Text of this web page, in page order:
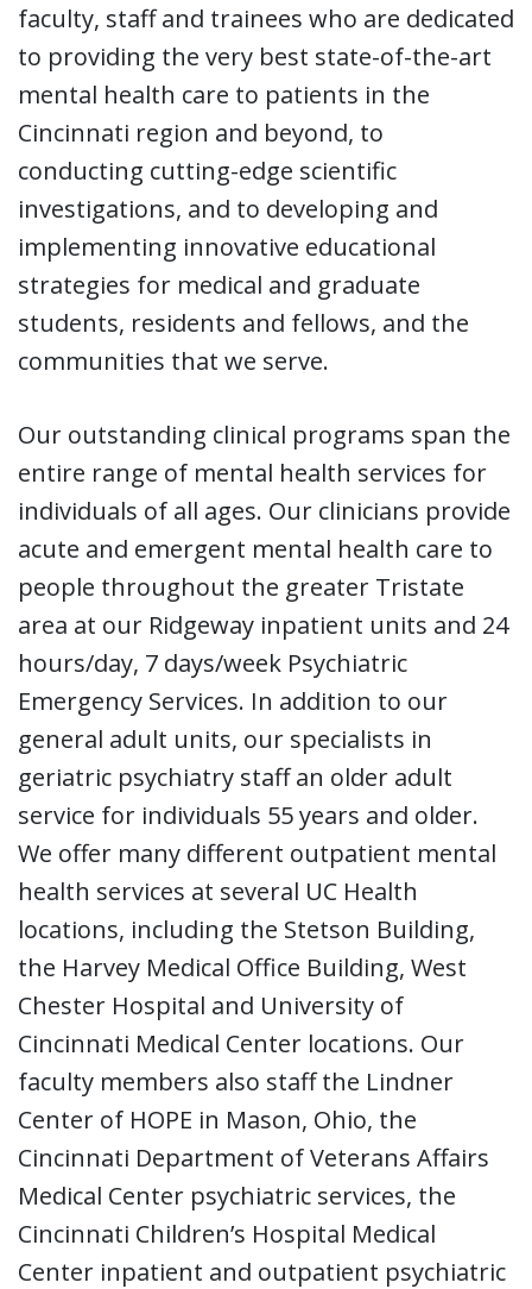
faculty, staff and trainees who are dedicated
to providing the very best state-of-the-art
mental health care to patients in the
Cincinnati region and beyond, to
conducting cutting-edge scientific
investigations, and to developing and
implementing innovative educational
strategies for medical and graduate
students, residents and fellows, and the
communities that we serve.
Our outstanding clinical programs span the
entire range of mental health services for
individuals of all ages. Our clinicians provide
acute and emergent mental health care to
people throughout the greater Tristate
area at our Ridgeway inpatient units and 24
hours/day, 7 days/week Psychiatric
Emergency Services. In addition to our
general adult units, our specialists in
geriatric psychiatry staff an older adult
service for individuals 55 years and older.
We offer many different outpatient mental
health services at several UC Health
locations, including the Stetson Building,
the Harvey Medical Office Building, West
Chester Hospital and University of
Cincinnati Medical Center locations. Our
faculty members also staff the Lindner
Center of HOPE in Mason, Ohio, the
Cincinnati Department of Veterans Affairs
Medical Center psychiatric services, the
Cincinnati Children’s Hospital Medical
Center inpatient and outpatient psychiatric